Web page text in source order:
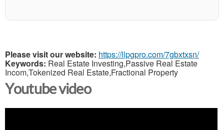
Please visit our website: https://llpgpro.com/7gbxtxsn/
Keywords: Real Estate Investing,Passive Real Estate
Incom,Tokenized Real Estate,Fractional Property
Youtube video